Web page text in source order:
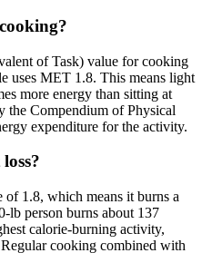
of Task) value for cooking
uses MET 1.8. This means light
more energy than sitting at
the Compendium of Physical
expenditure for the activity.
1.8, which means it burns a
lb person burns about 137
calorie-burning activity,
cooking combined with